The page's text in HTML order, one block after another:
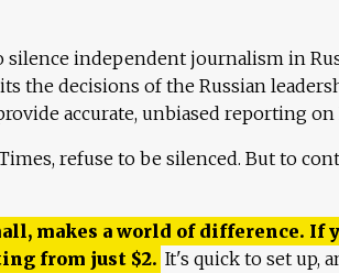
silence independent journalism in
the decisions of the Russian
accurate, unbiased reporting on
refuse to be silenced. But to
makes a world of difference. If
from just $2. It's quick to set up,